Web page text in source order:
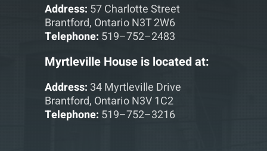
Address: 57 Charlotte Street
Brantford, Ontario N3T 2W6
Telephone: 519–752–2483
Myrtleville House is located at:
Address: 34 Myrtleville Drive
Brantford, Ontario N3V 1C2
Telephone: 519–752–3216